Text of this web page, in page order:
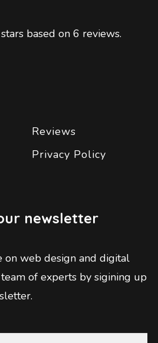
based on 6 reviews.
Reviews
Privacy Policy
newsletter
on web design and digital
of experts by sigining up